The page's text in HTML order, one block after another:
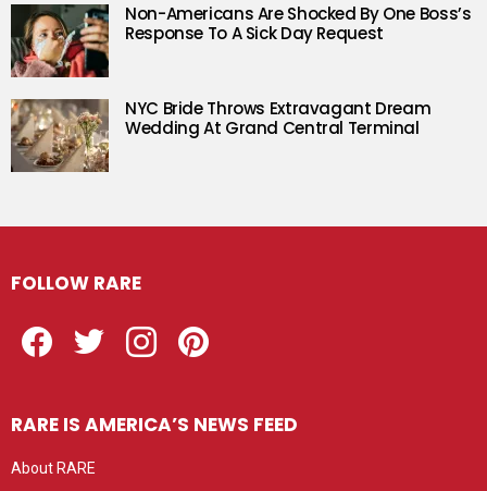
Non-Americans Are Shocked By One Boss’s
Response To A Sick Day Request
NYC Bride Throws Extravagant Dream
Wedding At Grand Central Terminal
FOLLOW RARE
RARE IS AMERICA’S NEWS FEED
About RARE